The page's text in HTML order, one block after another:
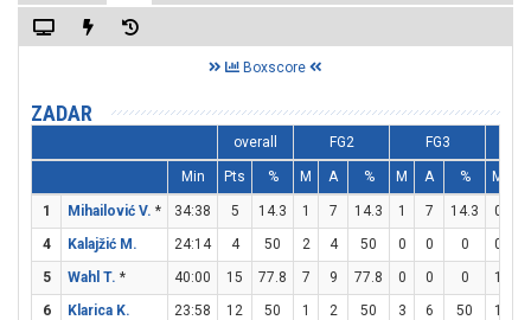
Boxscore
ZADAR
overall FG2 FG3
Min Pts % M A % M A % M
1 Mihailović V. * 34:38 5 14.3 1 7 14.3 1 7 14.3 0
4
Kalajžić M. 24:14 4 50 2 4 50 0 0 0 0
5
Wahl T. * 40:00 15 77.8 7 9 77.8 0 0 0 1
6
Klarica K. 23:58 12 50 1 2 50 3 6 50 1